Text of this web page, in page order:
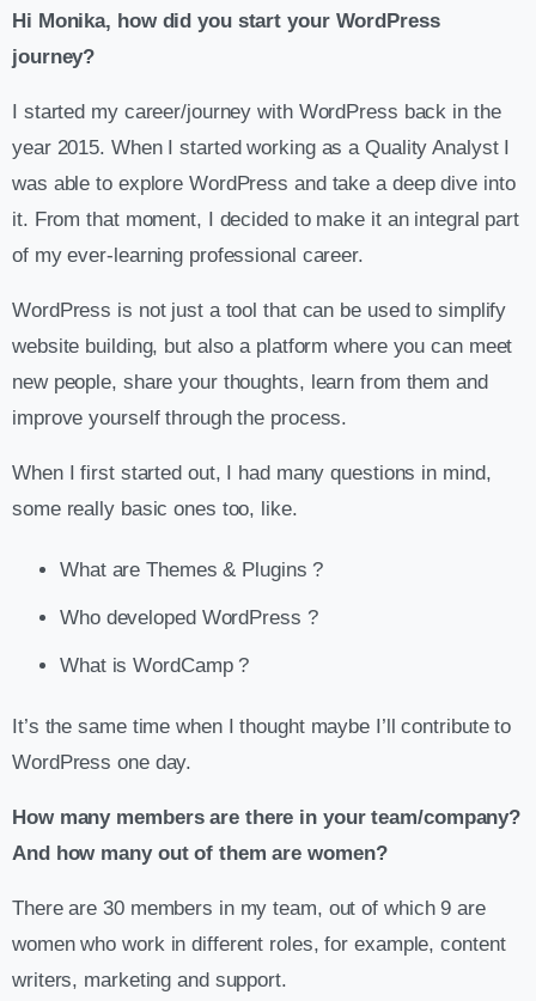
Hi Monika, how did you start your WordPress
journey?
I started my career/journey with WordPress back in the
year 2015. When I started working as a Quality Analyst I
was able to explore WordPress and take a deep dive into
it. From that moment, I decided to make it an integral part
of my ever-learning professional career.
WordPress is not just a tool that can be used to simplify
website building, but also a platform where you can meet
new people, share your thoughts, learn from them and
improve yourself through the process.
When I first started out, I had many questions in mind,
some really basic ones too, like.
What are Themes & Plugins ?
Who developed WordPress ?
What is WordCamp ?
It’s the same time when I thought maybe I’ll contribute to
WordPress one day.
How many members are there in your team/company?
And how many out of them are women?
There are 30 members in my team, out of which 9 are
women who work in different roles, for example, content
writers, marketing and support.